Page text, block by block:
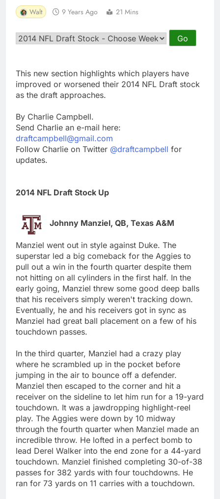
Walt 9 Years Ago 21 Mins
This new section highlights which players have
improved or worsened their 2014 NFL Draft stock
as the draft approaches.
By Charlie Campbell.
Send Charlie an e-mail here:
draftcampbell@gmail.com
Follow Charlie on Twitter @draftcampbell for
updates.
2014 NFL Draft Stock Up
Johnny Manziel, QB, Texas A&M
Manziel went out in style against Duke. The
superstar led a big comeback for the Aggies to
pull out a win in the fourth quarter despite them
not hitting on all cylinders in the first half. In the
early going, Manziel threw some good deep balls
that his receivers simply weren't tracking down.
Eventually, he and his receivers got in sync as
Manziel had great ball placement on a few of his
touchdown passes.
In the third quarter, Manziel had a crazy play
where he scrambled up in the pocket before
jumping in the air to bounce off a defender.
Manziel then escaped to the corner and hit a
receiver on the sideline to let him run for a 19-yard
touchdown. It was a jawdropping highlight-reel
play. The Aggies were down by 10 midway
through the fourth quarter when Manziel made an
incredible throw. He lofted in a perfect bomb to
lead Derel Walker into the end zone for a 44-yard
touchdown. Manziel finished completing 30-of-38
passes for 382 yards with four touchdowns. He
ran for 73 yards on 11 carries with a touchdown.